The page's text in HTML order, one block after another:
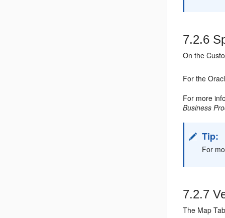
7.2.6
On the
For the
For more
Business
Tip:
For
7.2.7
The Map